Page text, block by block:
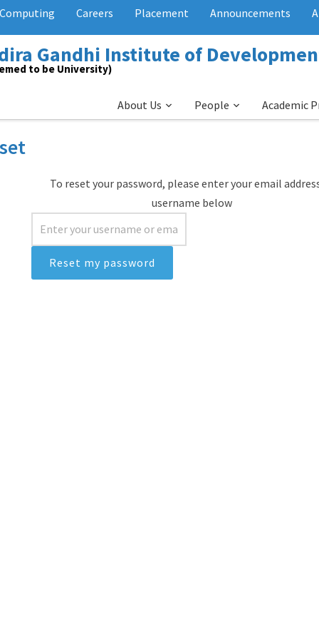
Computing Careers Placement Announcements
Gandhi Institute of
to be University)
About Us People Academic
To reset your password, please enter your email
username below